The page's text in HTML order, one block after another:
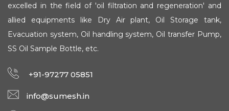
excelled in the field of 'oil filtration and regeneration' and
allied equipments like Dry Air plant, Oil Storage tank,
Evacuation system, Oil handling system, Oil transfer Pump,
SS Oil Sample Bottle, etc.
+91-97277 05851
info@sumesh.in